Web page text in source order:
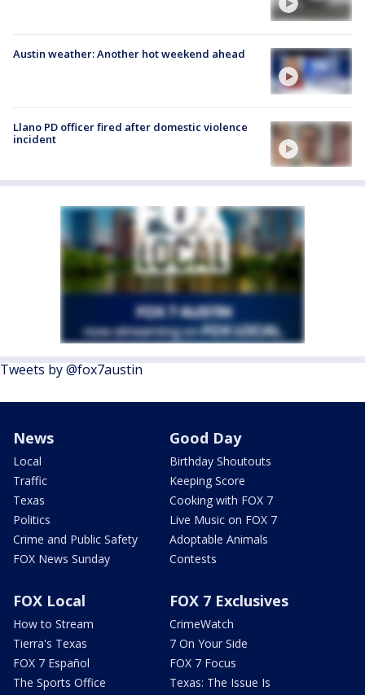
Austin weather: Another hot weekend ahead
Llano PD officer fired after domestic violence
incident
Tweets by @fox7austin
News
Local
Traffic
Texas
Politics
Crime and Public Safety
FOX News Sunday
Good Day
Birthday Shoutouts
Keeping Score
Cooking with FOX 7
Live Music on FOX 7
Adoptable Animals
Contests
FOX Local
How to Stream
Tierra's Texas
FOX 7 Español
The Sports Office
FOX 7 Exclusives
CrimeWatch
7 On Your Side
FOX 7 Focus
Texas: The Issue Is